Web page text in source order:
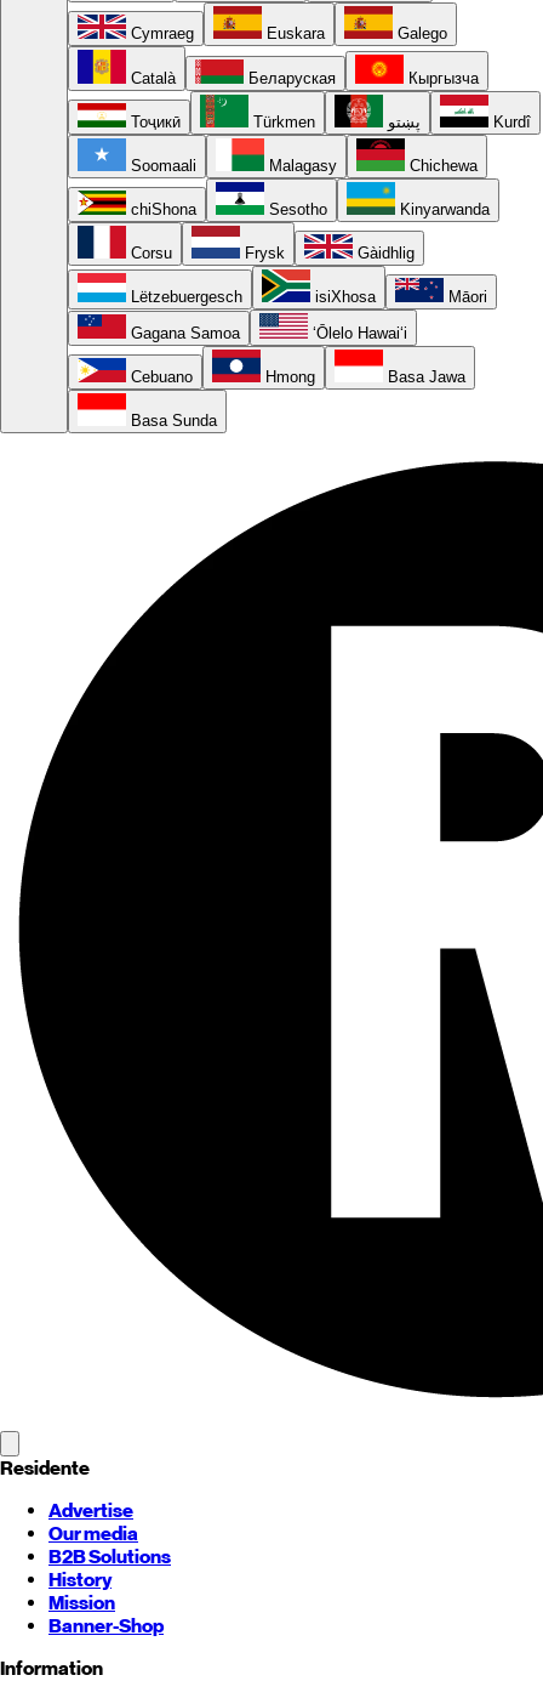
Cymraeg Euskara Galego
Català Беларуская Кыргызча
Тоҷикӣ Türkmen پښتو Kurdî
Soomaali Malagasy Chichewa
chiShona Sesotho Kinyarwanda
Corsu Frysk Gàidhlig
Lëtzebuergesch isiXhosa
Māori
Gagana Samoa
ʻŌlelo Hawaiʻi
Cebuano Hmong Basa Jawa
Basa Sunda
Residente
Advertise
Our media
B2B Solutions
History
Mission
Banner-Shop
Information